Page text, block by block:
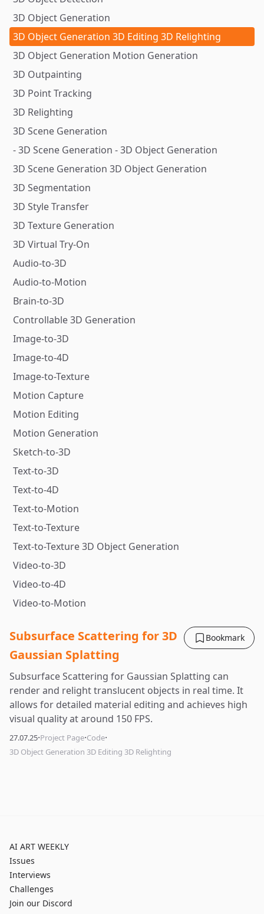
3D Object Generation
3D Object Generation 3D Editing 3D Relighting
3D Object Generation Motion Generation
3D Outpainting
3D Point Tracking
3D Relighting
3D Scene Generation
- 3D Scene Generation - 3D Object Generation
3D Scene Generation 3D Object Generation
3D Segmentation
3D Style Transfer
3D Texture Generation
3D Virtual Try-On
Audio-to-3D
Audio-to-Motion
Brain-to-3D
Controllable 3D Generation
Image-to-3D
Image-to-4D
Image-to-Texture
Motion Capture
Motion Editing
Motion Generation
Sketch-to-3D
Text-to-3D
Text-to-4D
Text-to-Motion
Text-to-Texture
Text-to-Texture 3D Object Generation
Video-to-3D
Video-to-4D
Video-to-Motion
Bookmark
Subsurface Scattering for 3D
Gaussian Splatting
Subsurface Scattering for Gaussian Splatting can
render and relight translucent objects in real time. It
allows for detailed material editing and achieves high
visual quality at around 150 FPS.
27.07.25·Project Page·Code·
3D Object Generation 3D Editing 3D Relighting
AI ART WEEKLY
Issues
Interviews
Challenges
Join our Discord